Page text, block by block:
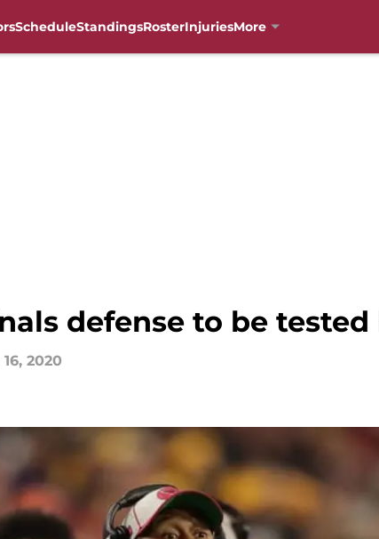
ScheduleStandingsRosterInjuriesMore
defense to be tested
2020